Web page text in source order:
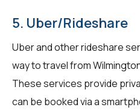
5. Uber/Rideshare
Uber and other rideshare
way to travel from
These services provide
can be booked via a